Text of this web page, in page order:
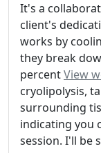
It's a
client's
works by
they break
percentView
cryolipolysis,
surrounding
indicating you
session. I'll be